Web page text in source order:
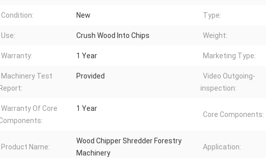
Condition: New Type:
Use: Crush Wood Into Chips Weight:
Warranty: 1 Year Marketing Type:
Machinery Test
Report:
Provided
Video Outgoing-
inspection:
Warranty Of Core
1 Year
Core Components:
Product Name:
Wood Chipper Shredder Forestry
Machinery
Application: